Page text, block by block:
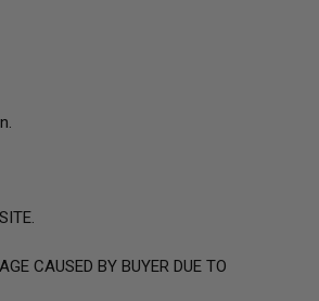
CAUSED BY BUYER DUE TO